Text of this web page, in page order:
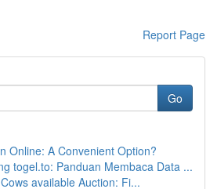
Report Page
Go
Online: A Convenient Option?
togel.to: Panduan Membaca Data ...
available Auction: Fi...